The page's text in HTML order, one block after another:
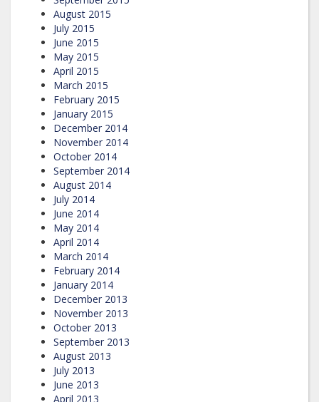
August 2015
July 2015
June 2015
May 2015
April 2015
March 2015
February 2015
January 2015
December 2014
November 2014
October 2014
September 2014
August 2014
July 2014
June 2014
May 2014
April 2014
March 2014
February 2014
January 2014
December 2013
November 2013
October 2013
September 2013
August 2013
July 2013
June 2013
April 2013